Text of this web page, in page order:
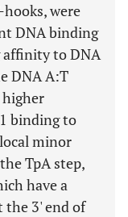
were
DNA binding
affinity to DNA
DNA A:T
higher
binding to
minor
TpA step,
have a
the 3' end of